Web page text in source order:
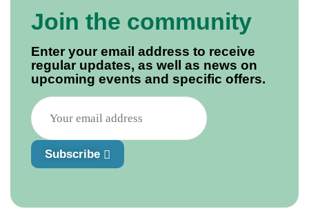
Join the community
Enter your email address to receive
regular updates, as well as news on
upcoming events and specific offers.
Subscribe